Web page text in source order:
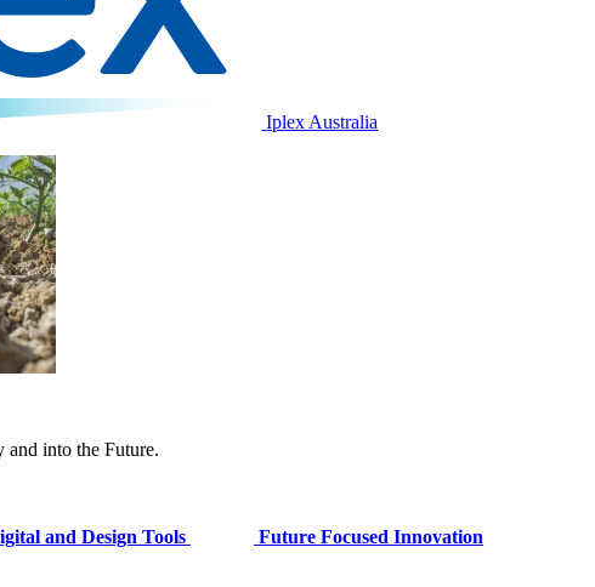
Iplex Australia
and into the Future.
and Design Tools Future Focused Innovation